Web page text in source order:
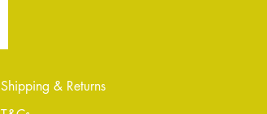
Shipping & Returns